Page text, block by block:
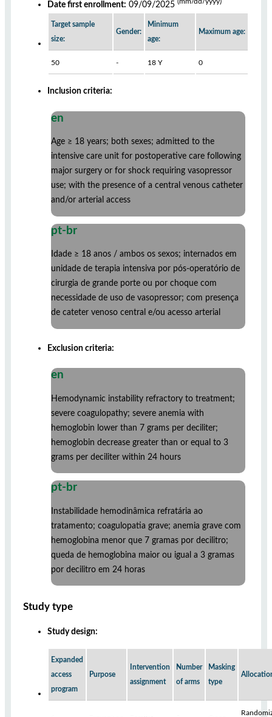
Date first enrollment: 09/09/2025
Target sample
size:
Gender:
Minimum
age:
Maximum age:
50 - 18 Y 0
Inclusion criteria:
en
Age ≥ 18 years; both sexes; admitted to the
intensive care unit for postoperative care following
major surgery or for shock requiring vasopressor
use; with the presence of a central venous catheter
and/or arterial access
pt-br
Idade ≥ 18 anos / ambos os sexos; internados em
unidade de terapia intensiva por pós-operatório de
cirurgia de grande porte ou por choque com
necessidade de uso de vasopressor; com presença
de cateter venoso central e/ou acesso arterial
Exclusion criteria:
en
Hemodynamic instability refractory to treatment;
severe coagulopathy; severe anemia with
hemoglobin lower than 7 grams per deciliter;
hemoglobin decrease greater than or equal to 3
grams per deciliter within 24 hours
pt-br
Instabilidade hemodinâmica refratária ao
tratamento; coagulopatia grave; anemia grave com
hemoglobina menor que 7 gramas por decilitro;
queda de hemoglobina maior ou igual a 3 gramas
por decilitro em 24 horas
Study type
Study design:
Expanded
access
program
Purpose
Intervention
assignment
Number
of arms
Masking
type